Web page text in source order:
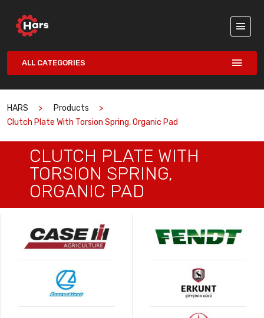
ALL CATEGORIES
HARS
Products
Clutch Plate With Torsion Spring, Organic Pad
CLUTCH PLATE WITH
TORSION SPRING,
ORGANIC PAD